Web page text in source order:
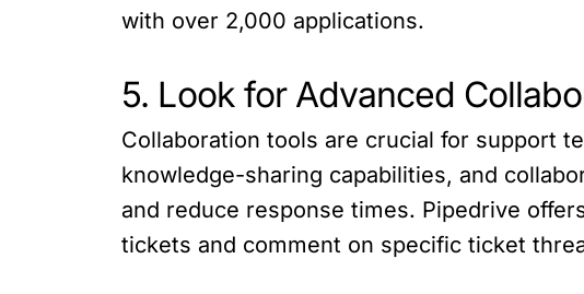
with over 2,000 applications.
5. Look for Advanced
Collaboration tools are crucial for support
knowledge-sharing capabilities, and
and reduce response times. Pipedrive
tickets and comment on specific ticket